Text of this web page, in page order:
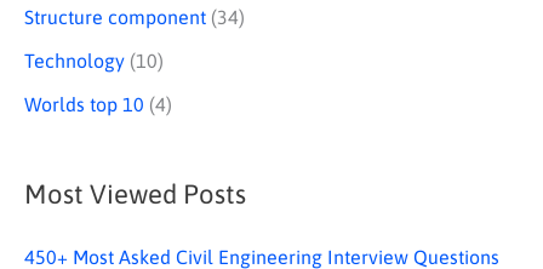
Structure component (34)
Technology (10)
Worlds top 10 (4)
Most Viewed Posts
450+ Most Asked Civil Engineering Interview Questions